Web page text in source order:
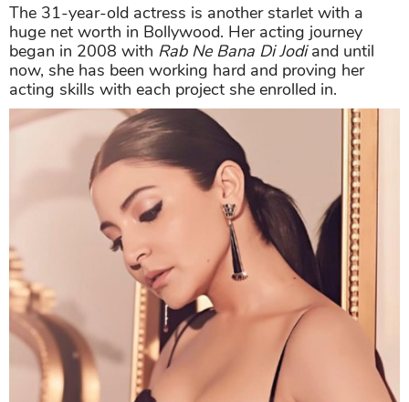
The 31-year-old actress is another starlet with a
huge net worth in Bollywood. Her acting journey
began in 2008 with Rab Ne Bana Di Jodiand until
now, she has been working hard and proving her
acting skills with each project she enrolled in.